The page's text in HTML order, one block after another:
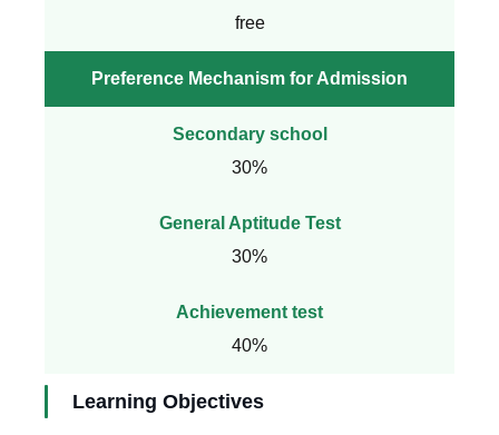
free
Preference Mechanism for Admission
Secondary school
30%
General Aptitude Test
30%
Achievement test
40%
Learning Objectives